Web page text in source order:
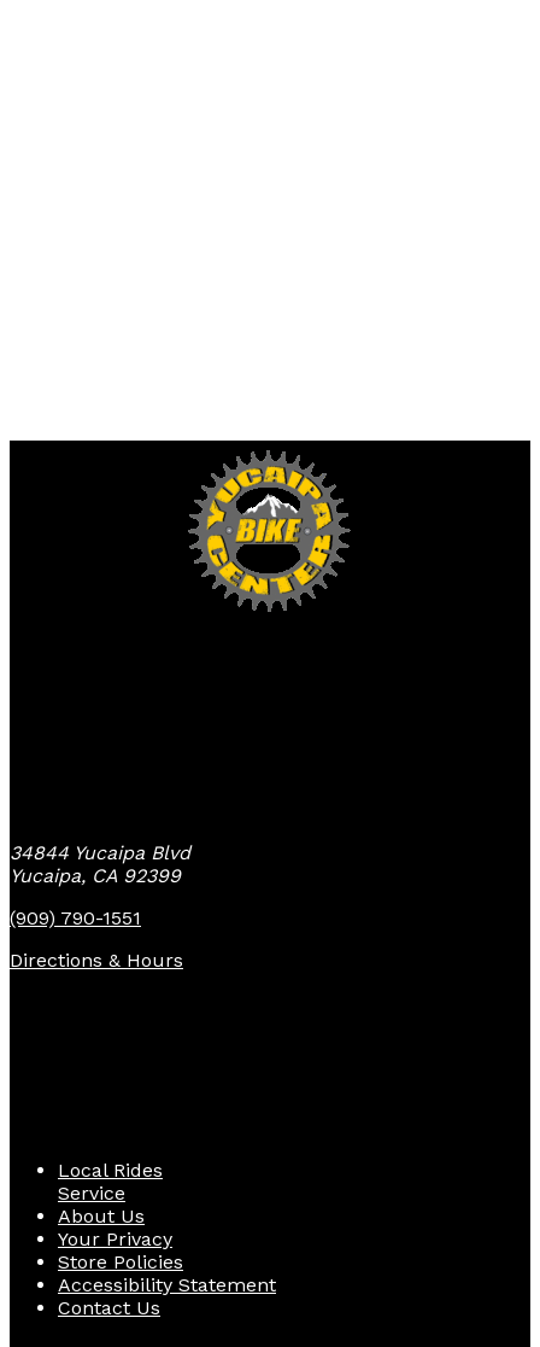
34844 Yucaipa Blvd
Yucaipa, CA 92399
(909) 790-1551
Directions & Hours
Local Rides
Service
About Us
Your Privacy
Store Policies
Accessibility Statement
Contact Us